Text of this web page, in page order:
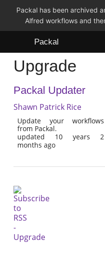
Packal has been archived
Alfred workflows and
Packal
Workflows
Themes
Upgrade
Packal Updater
Shawn Patrick Rice
Update your workflows
from Packal.
updated 10 years 2
months ago